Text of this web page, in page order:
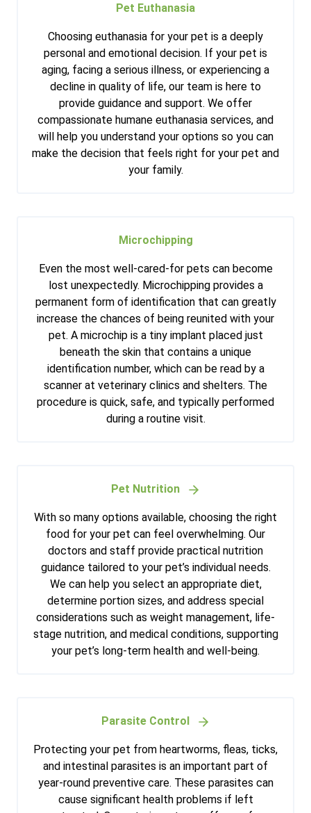
Pet Euthanasia
Choosing euthanasia for your pet is a deeply
personal and emotional decision. If your pet is
aging, facing a serious illness, or experiencing a
decline in quality of life, our team is here to
provide guidance and support. We offer
compassionate humane euthanasia services, and
will help you understand your options so you can
make the decision that feels right for your pet and
your family.
Microchipping
Even the most well-cared-for pets can become
lost unexpectedly. Microchipping provides a
permanent form of identification that can greatly
increase the chances of being reunited with your
pet. A microchip is a tiny implant placed just
beneath the skin that contains a unique
identification number, which can be read by a
scanner at veterinary clinics and shelters. The
procedure is quick, safe, and typically performed
during a routine visit.
Pet Nutrition
With so many options available, choosing the right
food for your pet can feel overwhelming. Our
doctors and staff provide practical nutrition
guidance tailored to your pet’s individual needs.
We can help you select an appropriate diet,
determine portion sizes, and address special
considerations such as weight management, life-
stage nutrition, and medical conditions, supporting
your pet’s long-term health and well-being.
Parasite Control
Protecting your pet from heartworms, fleas, ticks,
and intestinal parasites is an important part of
year-round preventive care. These parasites can
cause significant health problems if left